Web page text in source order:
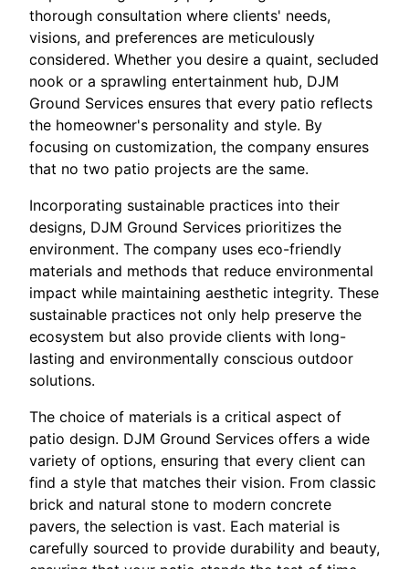
thorough consultation where clients' needs,
visions, and preferences are meticulously
considered. Whether you desire a quaint, secluded
nook or a sprawling entertainment hub, DJM
Ground Services ensures that every patio reflects
the homeowner's personality and style. By
focusing on customization, the company ensures
that no two patio projects are the same.
Incorporating sustainable practices into their
designs, DJM Ground Services prioritizes the
environment. The company uses eco-friendly
materials and methods that reduce environmental
impact while maintaining aesthetic integrity. These
sustainable practices not only help preserve the
ecosystem but also provide clients with long-
lasting and environmentally conscious outdoor
solutions.
The choice of materials is a critical aspect of
patio design. DJM Ground Services offers a wide
variety of options, ensuring that every client can
find a style that matches their vision. From classic
brick and natural stone to modern concrete
pavers, the selection is vast. Each material is
carefully sourced to provide durability and beauty,